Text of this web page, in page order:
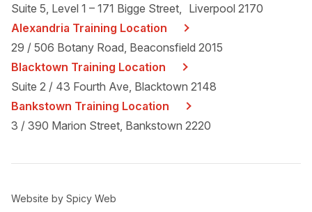
Suite 5, Level 1 – 171 Bigge Street, Liverpool 2170
Alexandria Training Location
29 / 506 Botany Road, Beaconsfield 2015
Blacktown Training Location
Suite 2 / 43 Fourth Ave, Blacktown 2148
Bankstown Training Location
3 / 390 Marion Street, Bankstown 2220
Website by Spicy Web